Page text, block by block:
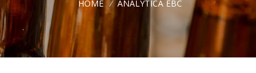
HOME / ANALYTICA EBC